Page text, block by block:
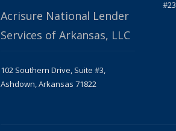
Acrisure National Lender
Services of Arkansas, LLC
102 Southern Drive, Suite #3,
Ashdown, Arkansas 71822